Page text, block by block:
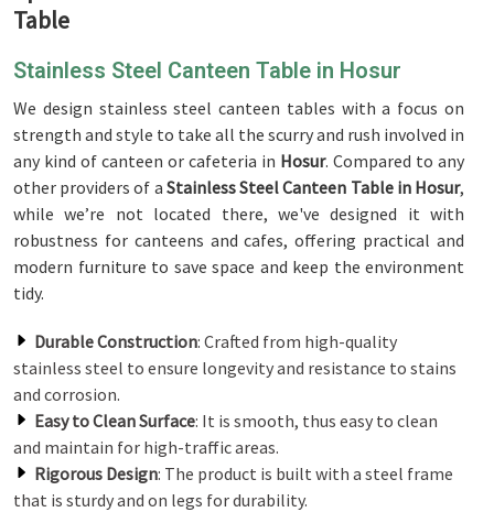
Table
Stainless Steel Canteen Table in Hosur
We design stainless steel canteen tables with a focus on
strength and style to take all the scurry and rush involved in
any kind of canteen or cafeteria in Hosur. Compared to any
other providers of a Stainless Steel Canteen Table in Hosur,
while we’re not located there, we've designed it with
robustness for canteens and cafes, offering practical and
modern furniture to save space and keep the environment
tidy.
Durable Construction: Crafted from high-quality
stainless steel to ensure longevity and resistance to stains
and corrosion.
Easy to Clean Surface: It is smooth, thus easy to clean
and maintain for high-traffic areas.
Rigorous Design: The product is built with a steel frame
that is sturdy and on legs for durability.